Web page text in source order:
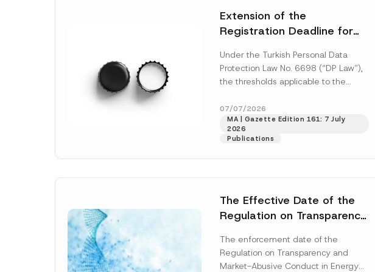
Extension of the
Registration Deadline for
Registry Information
System
Under the Turkish Personal Data
Protection Law No. 6698 (“DP Law”),
the thresholds applicable to the
obligations before the Data...
More]
07/07/2026
MA | Gazette Edition 161: 7 July
2026
Publications
The Effective Date of the
Regulation on Transparency
and Environmental Markets
Has Been Postponed
The enforcement date of the
Regulation on Transparency and
Market-Abusive Conduct in Energy
i
e
*